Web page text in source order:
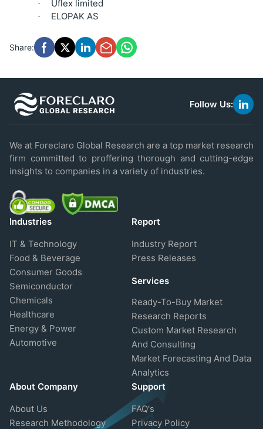
· Uflex limited
· ELOPAK AS
Share:
Follow Us:
link
We at Foreclaro Global Research are a top market research
firm committed to proffering thorough and cutting-edge
insights to companies in a variety of industries.
Industries
IT & Technology
Food & Beverage
Consumer Goods
Semiconductor
Chemicals
Healthcare
Energy & Power
Automotive
Report
Industry Report
Press Releases
Services
Ready-To-Buy Market
Research Reports
Custom Market Research
And Consulting
Market Forecasting And Data
Analytics
About Company
About Us
Research Methodology
Support
FAQ's
Privacy Policy